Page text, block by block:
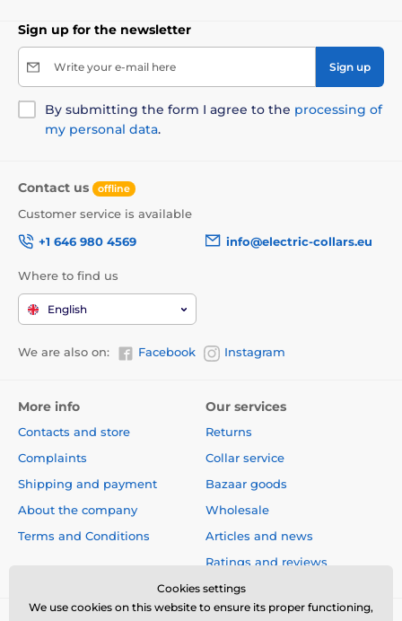
Sign up for the newsletter
Write your e-mail here Sign up
By submitting the form I agree to the processing of
my personal data.
Contact us offline
Customer service is available
+1 646 980 4569
info@electric-collars.eu
Where to find us
English
We are also on: Facebook Instagram
More info
Contacts and store
Complaints
Shipping and payment
About the company
Terms and Conditions
Our services
Returns
Collar service
Bazaar goods
Wholesale
Articles and news
Ratings and reviews
Cookies settings
We use cookies on this website to ensure its proper functioning,